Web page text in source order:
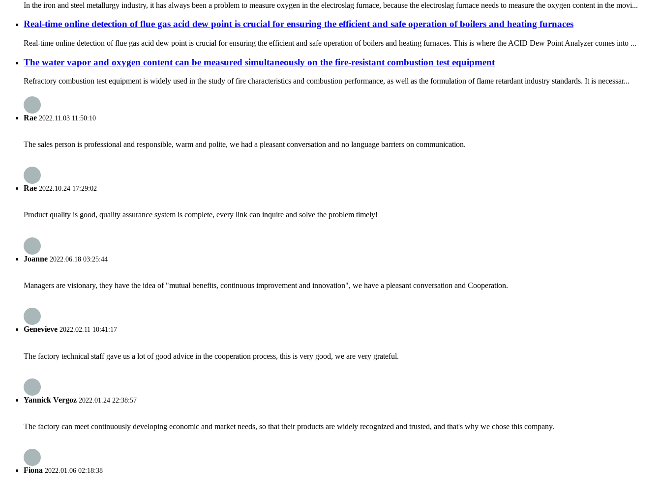
In the iron and steel metallurgy industry, it has always been a problem to measure oxygen in the electroslag furnace, because the electroslag furnace needs to measure the oxygen content in the movi...
Real-time online detection of flue gas acid dew point is crucial for ensuring the efficient and safe operation of boilers and heating furnaces
Real-time online detection of flue gas acid dew point is crucial for ensuring the efficient and safe operation of boilers and heating furnaces. This is where the ACID Dew Point Analyzer comes into ...
The water vapor and oxygen content can be measured simultaneously on the fire-resistant combustion test equipment
Refractory combustion test equipment is widely used in the study of fire characteristics and combustion performance, as well as the formulation of flame retardant industry standards. It is necessar...
Rae 2022.11.03 11:50:10
The sales person is professional and responsible, warm and polite, we had a pleasant conversation and no language barriers on communication.
Rae 2022.10.24 17:29:02
Product quality is good, quality assurance system is complete, every link can inquire and solve the problem timely!
Joanne 2022.06.18 03:25:44
Managers are visionary, they have the idea of "mutual benefits, continuous improvement and innovation", we have a pleasant conversation and Cooperation.
Genevieve 2022.02.11 10:41:17
The factory technical staff gave us a lot of good advice in the cooperation process, this is very good, we are very grateful.
Yannick Vergoz 2022.01.24 22:38:57
The factory can meet continuously developing economic and market needs, so that their products are widely recognized and trusted, and that's why we chose this company.
Fiona 2022.01.06 02:18:38